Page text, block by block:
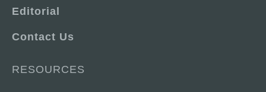
Editorial
Contact Us
RESOURCES